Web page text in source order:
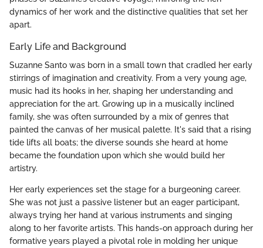
dynamics of her work and the distinctive qualities that set her
apart.
Early Life and Background
Suzanne Santo was born in a small town that cradled her early
stirrings of imagination and creativity. From a very young age,
music had its hooks in her, shaping her understanding and
appreciation for the art. Growing up in a musically inclined
family, she was often surrounded by a mix of genres that
painted the canvas of her musical palette. It's said that a rising
tide lifts all boats; the diverse sounds she heard at home
became the foundation upon which she would build her
artistry.
Her early experiences set the stage for a burgeoning career.
She was not just a passive listener but an eager participant,
always trying her hand at various instruments and singing
along to her favorite artists. This hands-on approach during her
formative years played a pivotal role in molding her unique